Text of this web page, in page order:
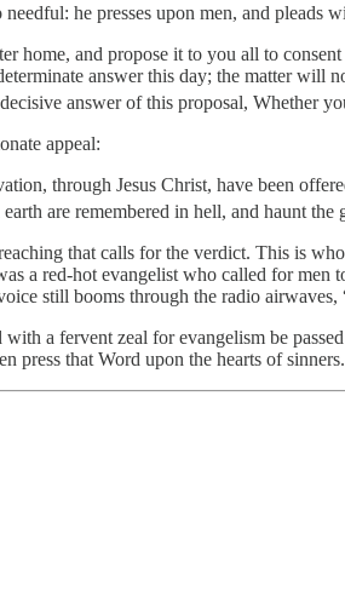
he presses upon men, and pleads
and propose it to you all to
answer this day; the matter will
answer of this proposal, Whether
appeal:
through Jesus Christ, have been
are remembered in hell, and haunt
that calls for the verdict. This is
a red-hot evangelist who called for
still booms through the radio
a fervent zeal for evangelism be
press that Word upon the hearts of sinners.